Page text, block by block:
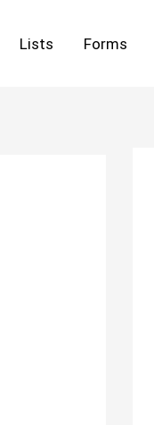
Lists Forms